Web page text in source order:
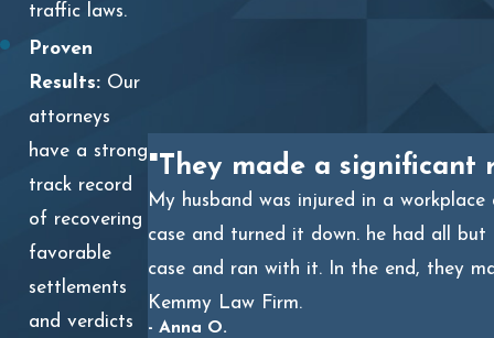
traffic laws.
Proven
Results: Our
attorneys
have a strong
track record
of recovering
favorable
settlements
and verdicts
"They made a significant
My husband was injured in a
case and turned it down. he had all
case and ran with it. In the end, they
Kemmy Law Firm.
- Anna O.